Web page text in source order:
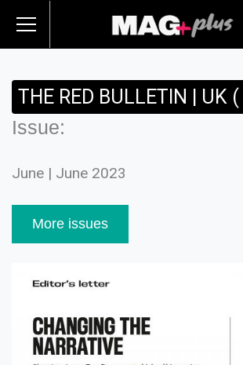
THE RED BULLETIN | UK
Issue:
June | June 2023
More issues